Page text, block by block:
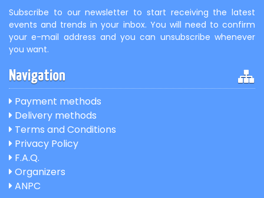
Subscribe to our newsletter to start receiving the latest
events and trends in your inbox. You will need to confirm
your e-mail address and you can unsubscribe whenever
you want.
Navigation
Payment methods
Delivery methods
Terms and Conditions
Privacy Policy
F.A.Q.
Organizers
ANPC